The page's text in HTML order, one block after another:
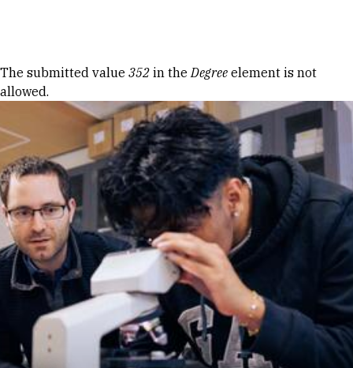
Error message
The submitted value 352 in theDegree element is not
allowed.